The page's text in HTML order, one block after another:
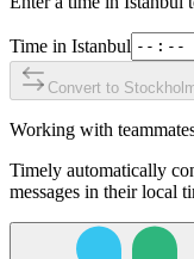
Time in Istanbul
Convert to
Working with
Timely automatically
messages in their local